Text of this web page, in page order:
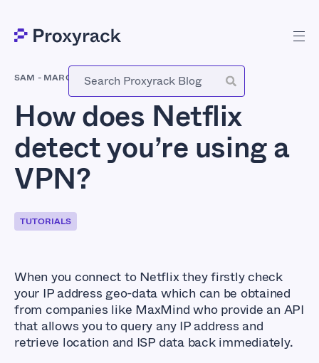
SAM - MARCH 13, 2018
How does Netflix
detect you’re using a
VPN?
TUTORIALS
When you connect to Netflix they firstly check
your IP address geo-data which can be obtained
from companies like MaxMind who provide an API
that allows you to query any IP address and
retrieve location and ISP data back immediately.